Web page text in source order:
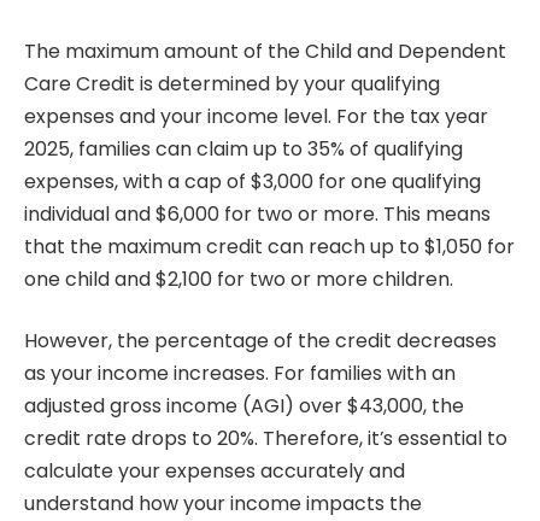
The maximum amount of the Child and Dependent
Care Credit is determined by your qualifying
expenses and your income level. For the tax year
2025, families can claim up to 35% of qualifying
expenses, with a cap of $3,000 for one qualifying
individual and $6,000 for two or more. This means
that the maximum credit can reach up to $1,050 for
one child and $2,100 for two or more children.
However, the percentage of the credit decreases
as your income increases. For families with an
adjusted gross income (AGI) over $43,000, the
credit rate drops to 20%. Therefore, it’s essential to
calculate your expenses accurately and
understand how your income impacts the